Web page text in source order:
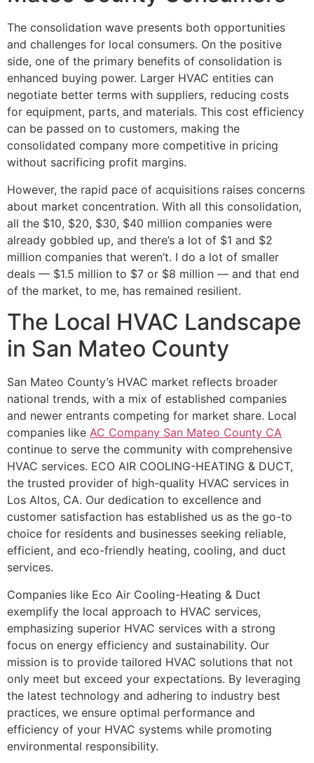
The consolidation wave presents both opportunities
and challenges for local consumers. On the positive
side, one of the primary benefits of consolidation is
enhanced buying power. Larger HVAC entities can
negotiate better terms with suppliers, reducing costs
for equipment, parts, and materials. This cost efficiency
can be passed on to customers, making the
consolidated company more competitive in pricing
without sacrificing profit margins.
However, the rapid pace of acquisitions raises concerns
about market concentration. With all this consolidation,
all the $10, $20, $30, $40 million companies were
already gobbled up, and there’s a lot of $1 and $2
million companies that weren’t. I do a lot of smaller
deals — $1.5 million to $7 or $8 million — and that end
of the market, to me, has remained resilient.
The Local HVAC Landscape
in San Mateo County
San Mateo County’s HVAC market reflects broader
national trends, with a mix of established companies
and newer entrants competing for market share. Local
companies like AC Company San Mateo County CA
continue to serve the community with comprehensive
HVAC services. ECO AIR COOLING-HEATING & DUCT,
the trusted provider of high-quality HVAC services in
Los Altos, CA. Our dedication to excellence and
customer satisfaction has established us as the go-to
choice for residents and businesses seeking reliable,
efficient, and eco-friendly heating, cooling, and duct
services.
Companies like Eco Air Cooling-Heating & Duct
exemplify the local approach to HVAC services,
emphasizing superior HVAC services with a strong
focus on energy efficiency and sustainability. Our
mission is to provide tailored HVAC solutions that not
only meet but exceed your expectations. By leveraging
the latest technology and adhering to industry best
practices, we ensure optimal performance and
efficiency of your HVAC systems while promoting
environmental responsibility.